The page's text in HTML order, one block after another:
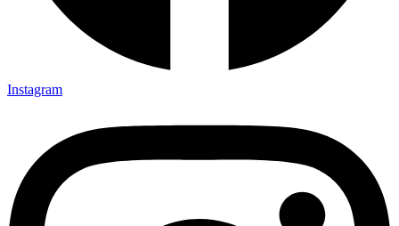
Instagram